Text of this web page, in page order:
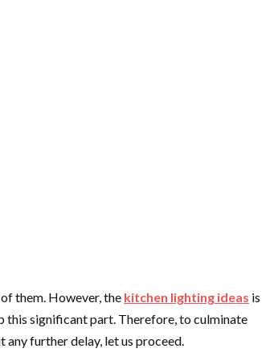
them. However, the kitchen lighting ideas is
this significant part. Therefore, to culminate
further delay, let us proceed.